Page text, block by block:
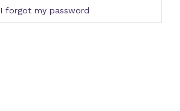
I forgot my password